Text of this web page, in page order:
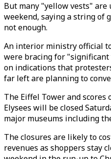
But many "yellow vests"
weekend, saying a string of
not enough.
An interior ministry official
were bracing for "significant
on indications that
far left are planning to
The Eiffel Tower and scores
Elysees will be closed
major museums including
The closures are likely to
revenues as shoppers stay